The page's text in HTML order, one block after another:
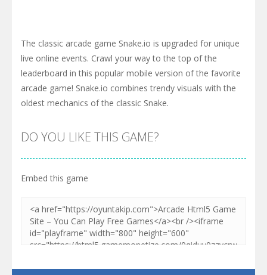
The classic arcade game Snake.io is upgraded for unique
live online events. Crawl your way to the top of the
leaderboard in this popular mobile version of the favorite
arcade game! Snake.io combines trendy visuals with the
oldest mechanics of the classic Snake.
DO YOU LIKE THIS GAME?
Embed this game